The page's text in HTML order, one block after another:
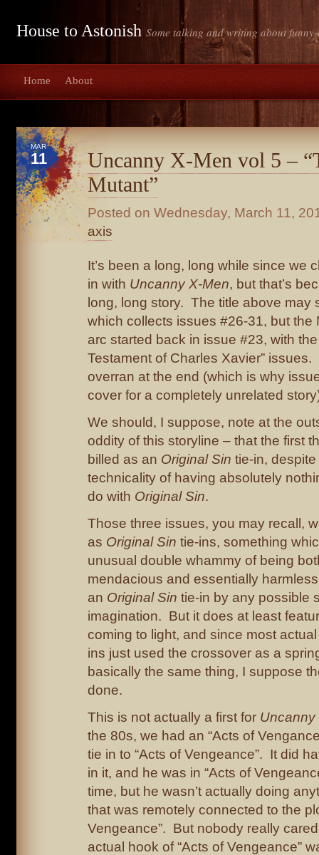
House to Astonish Some talking and writing about
Home About
MAR
11
Uncanny X-Men vol 5 –
Mutant”
Posted on Wednesday, March 11,
axis
It’s been a long, long while since we
in with Uncanny X-Men, but that’s
long, long story. The title above may
which collects issues #26-31, but the
arc started back in issue #23, with
Testament of Charles Xavier”
overran at the end (which is why
cover for a completely unrelated
We should, I suppose, note at the
oddity of this storyline – that the first
billed as an Original Sin tie-in,
technicality of having absolutely
do with Original Sin.
Those three issues, you may recall,
as Original Sin tie-ins, something
unusual double whammy of being
mendacious and essentially
an Original Sin tie-in by any possible
imagination. But it does at least
coming to light, and since most
ins just used the crossover as a
basically the same thing, I suppose
done.
This is not actually a first for Uncanny
the 80s, we had an “Acts of
tie in to “Acts of Vengeance”. It did
in it, and he was in “Acts of
time, but he wasn’t actually doing
that was remotely connected to the
Vengeance”. But nobody really
actual hook of “Acts of Vengeance”